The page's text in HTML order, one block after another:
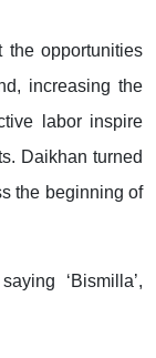
the opportunities
increasing the
labor inspire
Daikhan turned
the beginning of
‘Bismilla’,